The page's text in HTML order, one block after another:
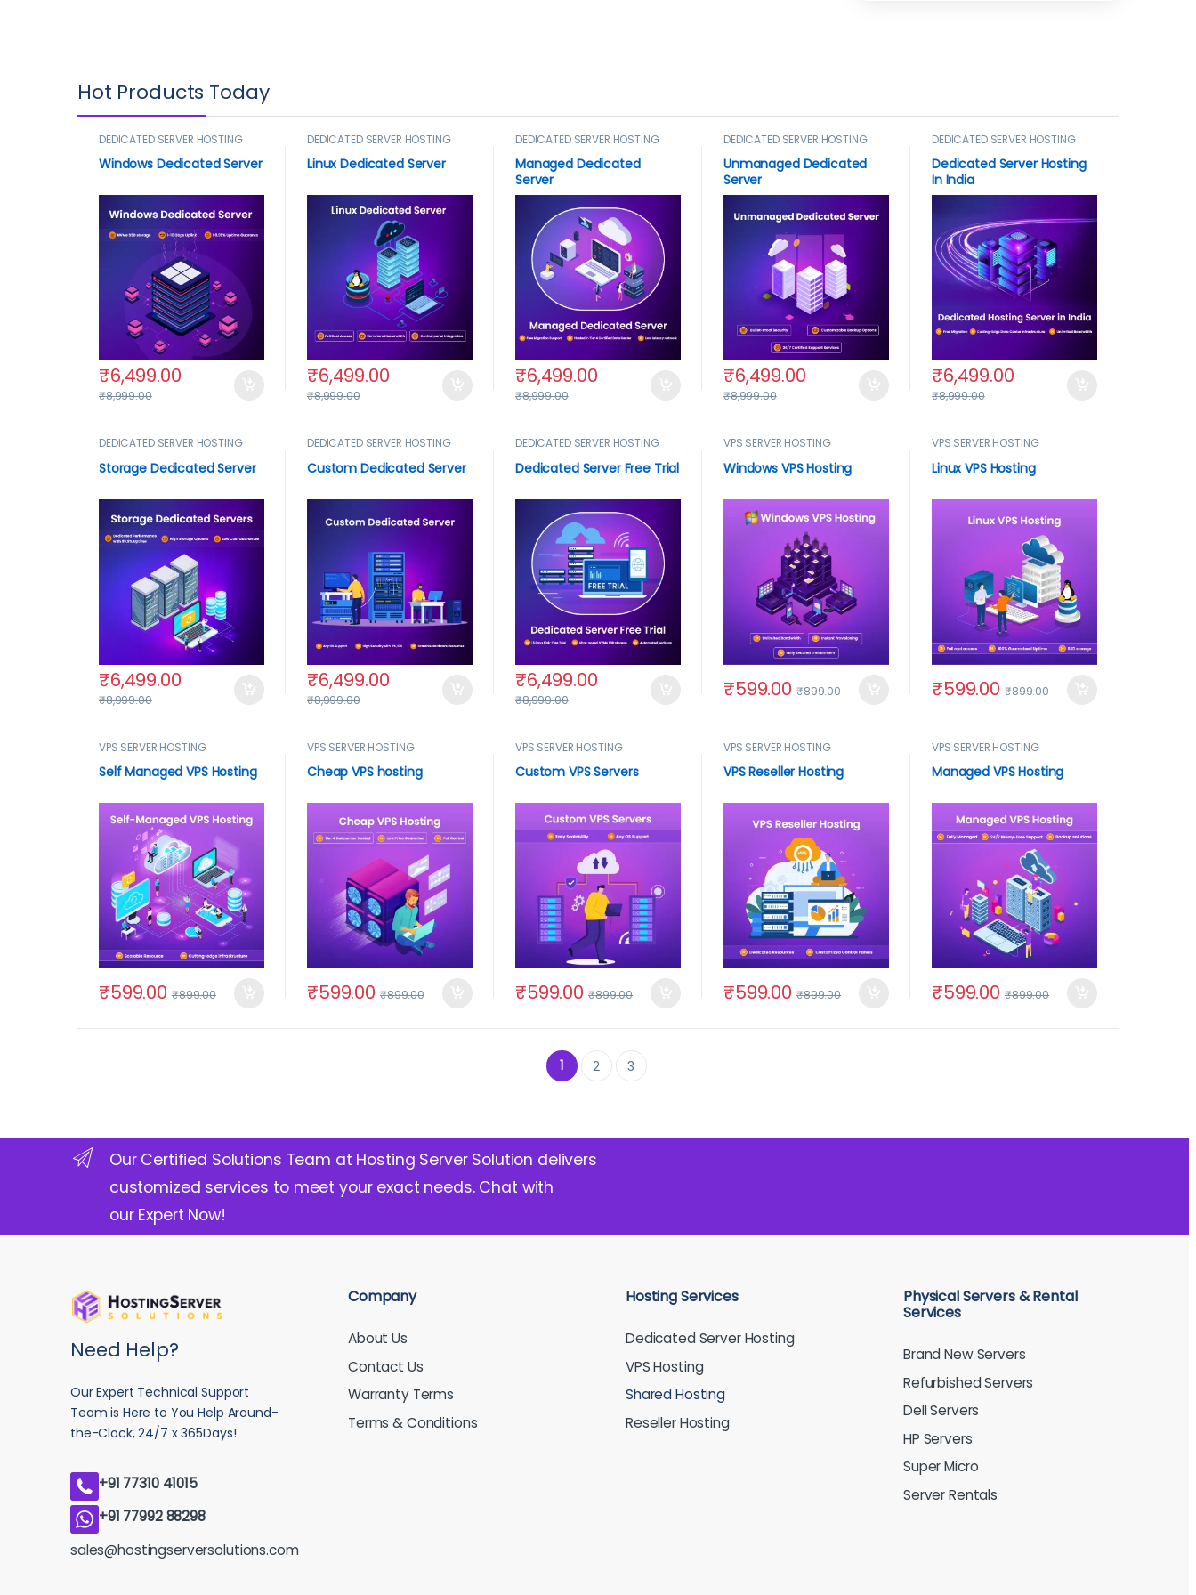
Hot Products Today
DEDICATED SERVER HOSTING
Windows Dedicated Server
₹6,499.00
₹8,999.00
DEDICATED SERVER HOSTING
Linux Dedicated Server
₹6,499.00
₹8,999.00
DEDICATED SERVER HOSTING
Managed Dedicated
Server
₹6,499.00
₹8,999.00
DEDICATED SERVER HOSTING
Unmanaged Dedicated
Server
₹6,499.00
₹8,999.00
DEDICATED SERVER HOSTING
Dedicated Server Hosting
In India
₹6,499.00
₹8,999.00
DEDICATED SERVER HOSTING
Storage Dedicated Server
₹6,499.00
₹8,999.00
DEDICATED SERVER HOSTING
Custom Dedicated Server
₹6,499.00
₹8,999.00
DEDICATED SERVER HOSTING
Dedicated Server Free Trial
₹6,499.00
₹8,999.00
VPS SERVER HOSTING
Windows VPS Hosting
₹599.00 ₹899.00
VPS SERVER HOSTING
Linux VPS Hosting
₹599.00 ₹899.00
VPS SERVER HOSTING
Self Managed VPS Hosting
₹599.00 ₹899.00
VPS SERVER HOSTING
Cheap VPS hosting
₹599.00 ₹899.00
VPS SERVER HOSTING
Custom VPS Servers
₹599.00 ₹899.00
VPS SERVER HOSTING
VPS Reseller Hosting
₹599.00 ₹899.00
VPS SERVER HOSTING
Managed VPS Hosting
₹599.00 ₹899.00
1 2 3
Our Certified Solutions Team at Hosting Server Solution delivers
customized services to meet your exact needs. Chat with
our Expert Now!
Need Help?
Our Expert Technical Support
Team is Here to You Help Around-
the-Clock, 24/7 x 365Days!
+91 77310 41015
+91 77992 88298
sales@hostingserversolutions.com
Company
About Us
Contact Us
Warranty Terms
Terms & Conditions
Hosting Services
Dedicated Server Hosting
VPS Hosting
Shared Hosting
Reseller Hosting
Physical Servers & Rental
Services
Brand New Servers
Refurbished Servers
Dell Servers
HP Servers
Super Micro
Server Rentals